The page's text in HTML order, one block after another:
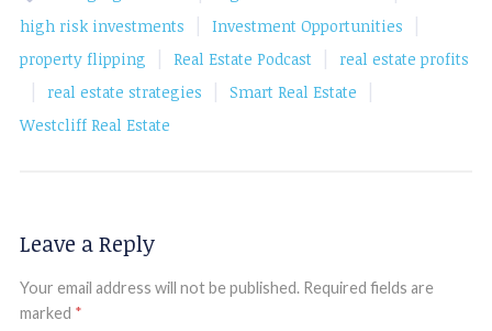
high risk investments Investment Opportunities
property flipping Real Estate Podcast real estate profits
real estate strategies Smart Real Estate
Westcliff Real Estate
Leave a Reply
Your email address will not be published. Required fields are
marked *